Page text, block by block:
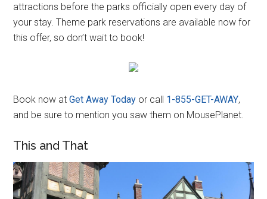
attractions before the parks officially open every day of
your stay. Theme park reservations are available now for
this offer, so don’t wait to book!
Book now atGet Away Today or call 1-855-GET-AWAY,
and be sure to mention you saw them on MousePlanet.
This and That